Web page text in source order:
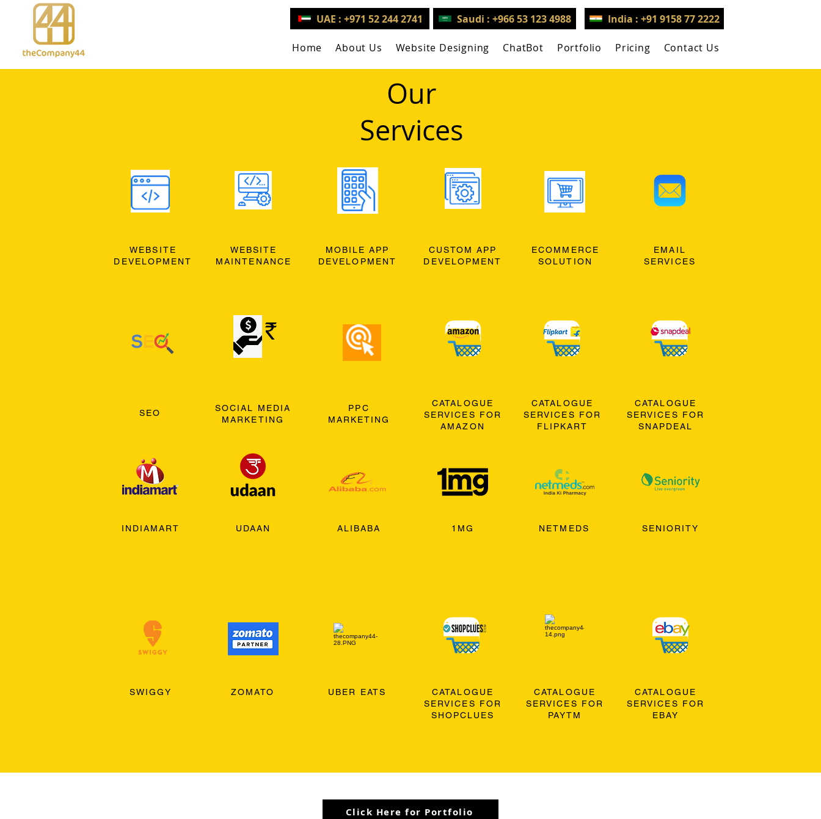
UAE : +971 52 244 2741 Saudi : +966 53 123 4988 India : +91 9158 77 2222
Home About Us Website Designing ChatBot Portfolio Pricing Contact Us
Our
Services
WEBSITE
DEVELOPMENT
WEBSITE
MAINTENANCE
MOBILE APP
DEVELOPMENT
CUSTOM APP
DEVELOPMENT
ECOMMERCE
SOLUTION
EMAIL
SERVICES
SEO
INDIAMART
SOCIAL MEDIA
MARKETING
UDAAN
PPC
MARKETING
ALIBABA
CATALOGUE
SERVICES FOR
AMAZON
1MG
CATALOGUE
SERVICES FOR
FLIPKART
NETMEDS
CATALOGUE
SERVICES FOR
SNAPDEAL
SENIORITY
SWIGGY ZOMATO UBER EATS
CATALOGUE
SERVICES FOR
SHOPCLUES
CATALOGUE
SERVICES FOR
PAYTM
CATALOGUE
SERVICES FOR
EBAY
Click Here for Portfolio